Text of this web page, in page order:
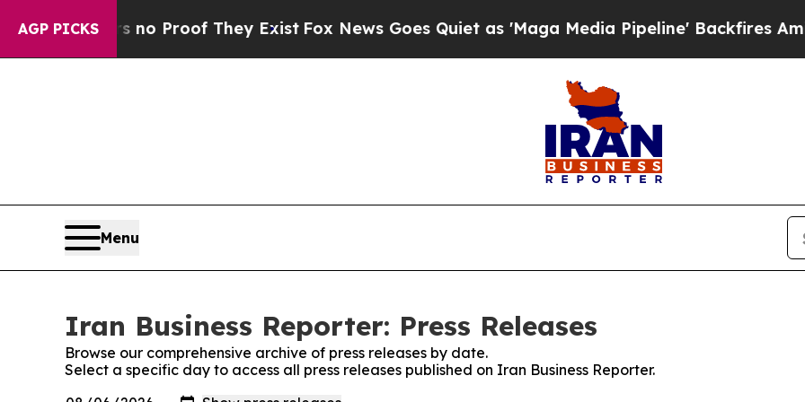
AGP PICKS
but Offers no Proof They Exist Fox News Goes Quiet as 'Maga Media Pipeline' Backfires Amid
Menu
Iran Business Reporter: Press Releases
Browse our comprehensive archive of press releases by date.
Select a specific day to access all press releases published on Iran Business Reporter.